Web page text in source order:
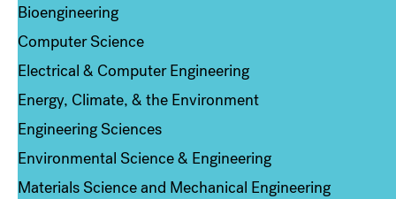
Bioengineering
Computer Science
Electrical & Computer Engineering
Energy, Climate, & the Environment
Engineering Sciences
Environmental Science & Engineering
Materials Science and Mechanical Engineering